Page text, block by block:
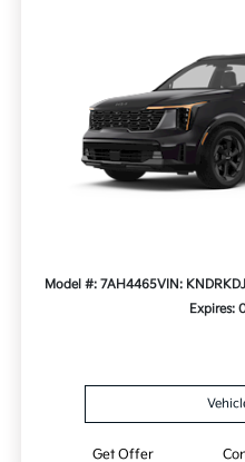
Model #: 7AH4465VIN:
Expires:
Get Offer